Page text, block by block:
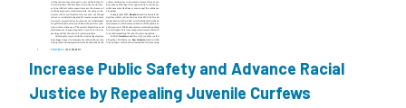
Increase Public Safety and Advance Racial
Justice by Repealing Juvenile Curfews